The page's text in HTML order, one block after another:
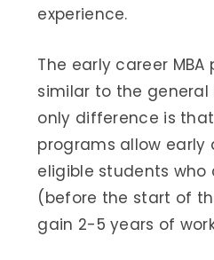
experience.
The early career
similar to the general
only difference is
programs allow early
eligible students
(before the start of
gain 2-5 years of